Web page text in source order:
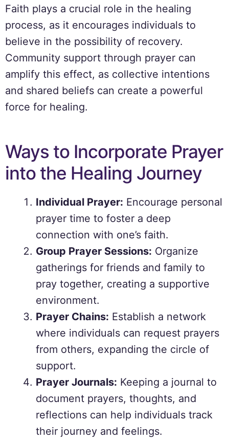
Faith plays a crucial role in the healing
process, as it encourages individuals to
believe in the possibility of recovery.
Community support through prayer can
amplify this effect, as collective intentions
and shared beliefs can create a powerful
force for healing.
Ways to Incorporate Prayer
into the Healing Journey
Individual Prayer: Encourage personal
prayer time to foster a deep
connection with one’s faith.
Group Prayer Sessions: Organize
gatherings for friends and family to
pray together, creating a supportive
environment.
Prayer Chains: Establish a network
where individuals can request prayers
from others, expanding the circle of
support.
Prayer Journals: Keeping a journal to
document prayers, thoughts, and
reflections can help individuals track
their journey and feelings.